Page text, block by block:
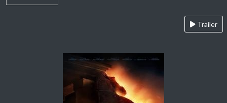
Trailer